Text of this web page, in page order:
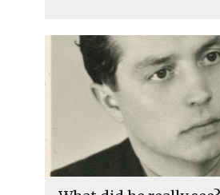
Red Cross Red
Meetings Documents
READ MORE